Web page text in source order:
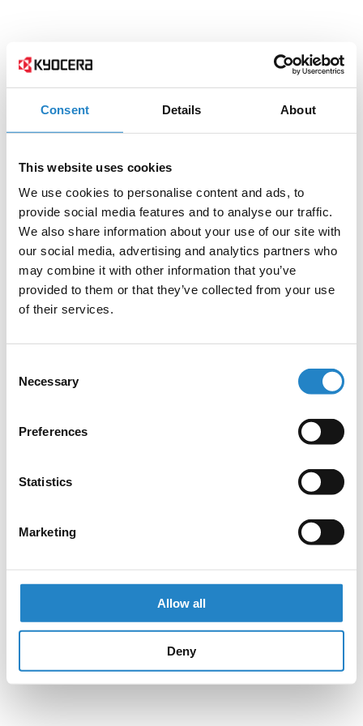
Consent Details About
This website uses cookies
We use cookies to personalise content and ads, to
provide social media features and to analyse our traffic.
We also share information about your use of our site with
our social media, advertising and analytics partners who
may combine it with other information that you’ve
provided to them or that they’ve collected from your use
of their services.
Selection
Necessary
Preferences
Statistics
Marketing
Allow all
Deny